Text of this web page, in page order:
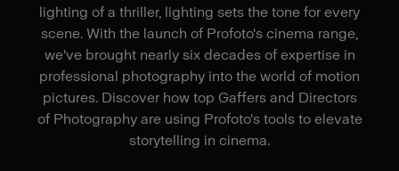
lighting of a thriller, lighting sets the tone for every
scene. With the launch of Profoto's cinema range,
we've brought nearly six decades of expertise in
professional photography into the world of motion
pictures. Discover how top Gaffers and Directors
of Photography are using Profoto's tools to elevate
storytelling in cinema.